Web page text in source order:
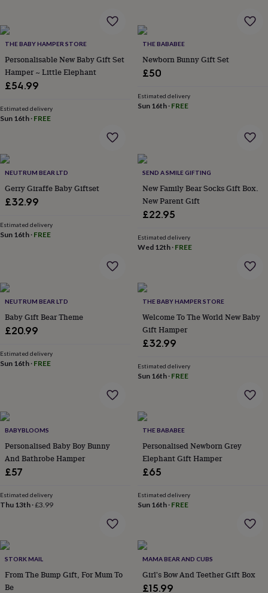
decor
lightingOutdoor
&
plantersSeeds,
bulbs
grow
your
beds
&
accessoriesCollars
&
tagsDog
treatsFor
catsFor
&
matsNew
inNew
in
gardenNew
prints
&
her
gifts
himCosy
homeDecorating
with
printsFashion
&
mirrors
cases
Headbands
tagsMake
up
&
THE BABY HAMPER STORE
Personalisable New Baby Gift Set
Hamper ~ Little Elephant
£54.99
Estimated delivery
Sun 16th · FREE
THE BABABEE
Newborn Bunny Gift Set
£50
Estimated delivery
Sun 16th· FREE
NEUTRUM BEAR LTD
Gerry Giraffe Baby Giftset
£32.99
Estimated delivery
Sun 16th · FREE
SEND A SMILE GIFTING
New Family Bear Socks Gift Box.
New Parent Gift
£22.95
Estimated delivery
Wed 12th· FREE
NEUTRUM BEAR LTD
Baby Gift Bear Theme
£20.99
Estimated delivery
Sun 16th · FREE
THE BABY HAMPER STORE
Welcome To The World New Baby
Gift Hamper
£32.99
Estimated delivery
Sun 16th· FREE
BABYBLOOMS
Personalised Baby Boy Bunny
And Bathrobe Hamper
£57
Estimated delivery
Thu 13th ·£3.99
THE BABABEE
Personalised Newborn Grey
Elephant Gift Hamper
£65
Estimated delivery
Sun 16th· FREE
STORK MAIL
From The Bump Gift, For Mum To
Be
MAMA BEAR AND CUBS
Girl's Bow And Teether Gift Box
£15.99